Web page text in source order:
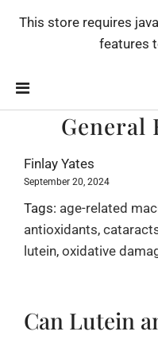
This store requires
features
General
Finlay Yates
September 20, 2024
Tags: age-related
antioxidants,
lutein, oxidative
Can Lutein